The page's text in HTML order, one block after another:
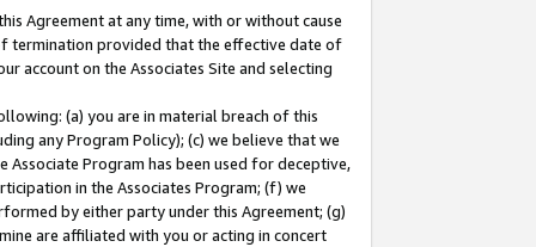
Agreement at any time, with or without cause
termination provided that the effective date of
account on the Associates Site and selecting
(a) you are in material breach of this
any Program Policy); (c) we believe that we
Program has been used for deceptive,
in the Associates Program; (f) we
by either party under this Agreement; (g)
are affiliated with you or acting in concert